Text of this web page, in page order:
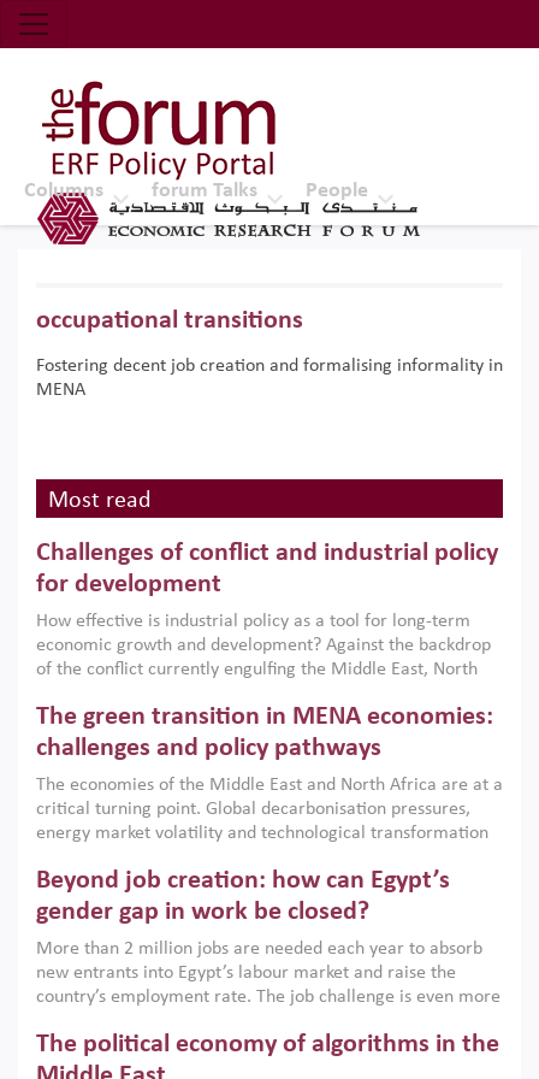
Economic Research Forum (ERF)
Top Nav
The Forum ERF
Columns forum Talks People
occupational transitions
Fostering decent job creation and formalising informality in
MENA
Most read
Challenges of conflict and industrial policy
for development
How effective is industrial policy as a tool for long-term
economic growth and development? Against the backdrop
of the conflict currently engulfing the Middle East, North
argues that while industrial policies are widely used across
the region, they can only address market failures and foster
growth when they are aligned with country capabilities,
implemented with accountability and backed by capable
institutions.
The green transition in MENA economies:
challenges and policy pathways
The economies of the Middle East and North Africa are at a
critical turning point. Global decarbonisation pressures,
energy market volatility and technological transformation
models. This column argues that the green transition is not
only an environmental necessity but also a strategic
economic imperative.
Beyond job creation: how can Egypt’s
gender gap in work be closed?
More than 2 million jobs are needed each year to absorb
new entrants into Egypt’s labour market and raise the
country’s employment rate. The job challenge is even more
low despite recent gains in education. This column reports
on the second Development Dialogue, an ERF–World Bank
The political economy of algorithms in the